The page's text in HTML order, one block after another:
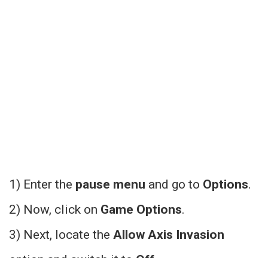
1) Enter the pause menu and go to Options.
2) Now, click on Game Options.
3) Next, locate the Allow Axis Invasion